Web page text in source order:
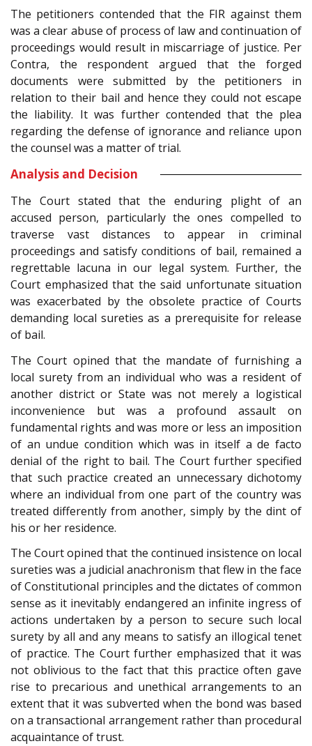
The petitioners contended that the FIR against them
was a clear abuse of process of law and continuation of
proceedings would result in miscarriage of justice. Per
Contra, the respondent argued that the forged
documents were submitted by the petitioners in
relation to their bail and hence they could not escape
the liability. It was further contended that the plea
regarding the defense of ignorance and reliance upon
the counsel was a matter of trial.
Analysis and Decision
The Court stated that the enduring plight of an
accused person, particularly the ones compelled to
traverse vast distances to appear in criminal
proceedings and satisfy conditions of bail, remained a
regrettable lacuna in our legal system. Further, the
Court emphasized that the said unfortunate situation
was exacerbated by the obsolete practice of Courts
demanding local sureties as a prerequisite for release
of bail.
The Court opined that the mandate of furnishing a
local surety from an individual who was a resident of
another district or State was not merely a logistical
inconvenience but was a profound assault on
fundamental rights and was more or less an imposition
of an undue condition which was in itself a de facto
denial of the right to bail. The Court further specified
that such practice created an unnecessary dichotomy
where an individual from one part of the country was
treated differently from another, simply by the dint of
his or her residence.
The Court opined that the continued insistence on local
sureties was a judicial anachronism that flew in the face
of Constitutional principles and the dictates of common
sense as it inevitably endangered an infinite ingress of
actions undertaken by a person to secure such local
surety by all and any means to satisfy an illogical tenet
of practice. The Court further emphasized that it was
not oblivious to the fact that this practice often gave
rise to precarious and unethical arrangements to an
extent that it was subverted when the bond was based
on a transactional arrangement rather than procedural
acquaintance of trust.